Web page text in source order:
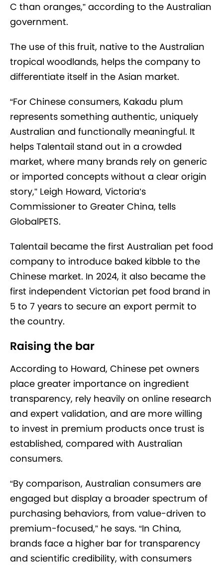
C than oranges,” according to the Australian
government.
The use of this fruit, native to the Australian
tropical woodlands, helps the company to
differentiate itself in the Asian market.
“For Chinese consumers, Kakadu plum
represents something authentic, uniquely
Australian and functionally meaningful. It
helps Talentail stand out in a crowded
market, where many brands rely on generic
or imported concepts without a clear origin
story,” Leigh Howard, Victoria’s
Commissioner to Greater China, tells
GlobalPETS.
Talentail became the first Australian pet food
company to introduce baked kibble to the
Chinese market. In 2024, it also became the
first independent Victorian pet food brand in
5 to 7 years to secure an export permit to
the country.
Raising the bar
According to Howard, Chinese pet owners
place greater importance on ingredient
transparency, rely heavily on online research
and expert validation, and are more willing
to invest in premium products once trust is
established, compared with Australian
consumers.
“By comparison, Australian consumers are
engaged but display a broader spectrum of
purchasing behaviors, from value-driven to
premium-focused,” he says. “In China,
brands face a higher bar for transparency
and scientific credibility, with consumers